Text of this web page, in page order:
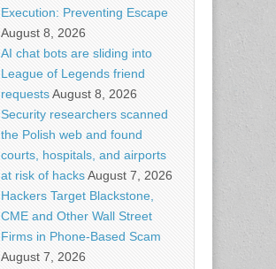
Execution: Preventing Escape
August 8, 2026
AI chat bots are sliding into
League of Legends friend
requestsAugust 8, 2026
Security researchers scanned
the Polish web and found
courts, hospitals, and airports
at risk of hacksAugust 7, 2026
Hackers Target Blackstone,
CME and Other Wall Street
Firms in Phone-Based Scam
August 7, 2026